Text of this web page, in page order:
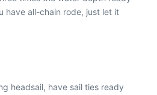
have all-chain rode, just let it
headsail, have sail ties ready